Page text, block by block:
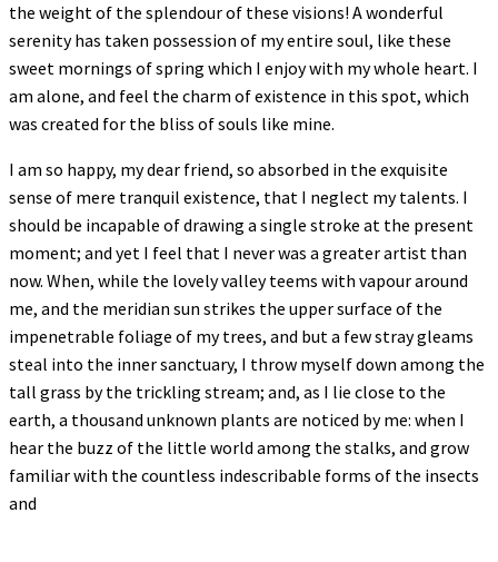
the weight of the splendour of these visions! A wonderful
serenity has taken possession of my entire soul, like these
sweet mornings of spring which I enjoy with my whole heart. I
am alone, and feel the charm of existence in this spot, which
was created for the bliss of souls like mine.
I am so happy, my dear friend, so absorbed in the exquisite
sense of mere tranquil existence, that I neglect my talents. I
should be incapable of drawing a single stroke at the present
moment; and yet I feel that I never was a greater artist than
now. When, while the lovely valley teems with vapour around
me, and the meridian sun strikes the upper surface of the
impenetrable foliage of my trees, and but a few stray gleams
steal into the inner sanctuary, I throw myself down among the
tall grass by the trickling stream; and, as I lie close to the
earth, a thousand unknown plants are noticed by me: when I
hear the buzz of the little world among the stalks, and grow
familiar with the countless indescribable forms of the insects
and